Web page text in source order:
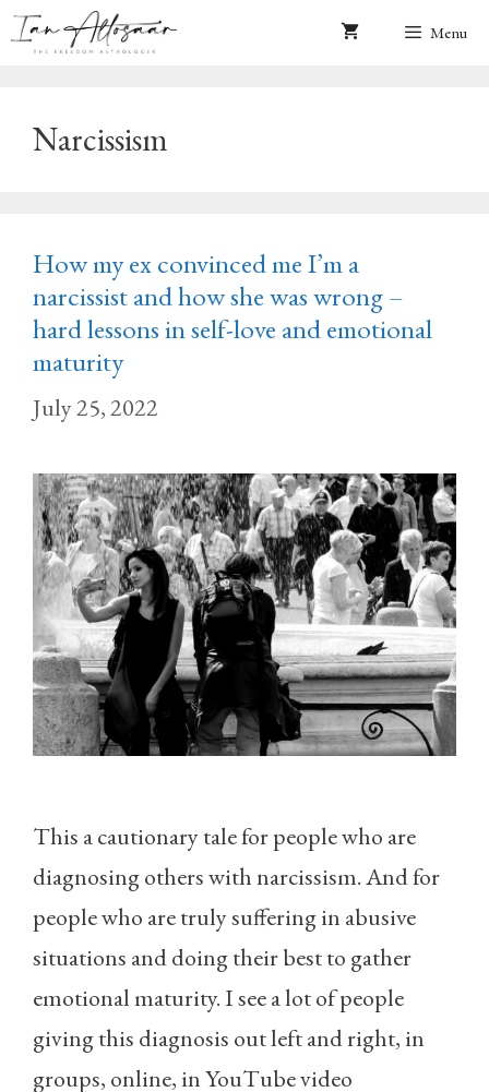
Skip
Menu
Narcissism
How my ex convinced me I’m a
narcissist and how she was wrong –
hard lessons in self-love and emotional
maturity
July 25, 2022
This a cautionary tale for people who are
diagnosing others with narcissism. And for
people who are truly suffering in abusive
situations and doing their best to gather
emotional maturity. I see a lot of people
giving this diagnosis out left and right, in
groups, online, in YouTube video